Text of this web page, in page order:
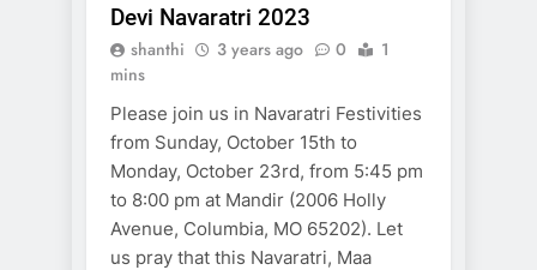
Devi Navaratri 2023
shanthi 3 years ago 0
1
mins
Please join us in Navaratri Festivities
from Sunday, October 15th to
Monday, October 23rd, from 5:45 pm
to 8:00 pm at Mandir (2006 Holly
Avenue, Columbia, MO 65202). Let
us pray that this Navaratri, Maa